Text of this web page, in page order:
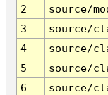
2
source/
3
source/
4
source/
5
source/
6
source/